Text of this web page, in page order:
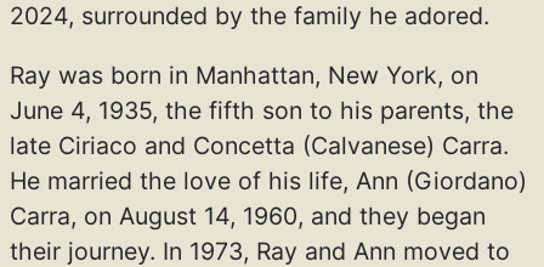
2024, surrounded by the family he adored.
Ray was born in Manhattan, New York, on
June 4, 1935, the fifth son to his parents, the
late Ciriaco and Concetta (Calvanese) Carra.
He married the love of his life, Ann (Giordano)
Carra, on August 14, 1960, and they began
their journey. In 1973, Ray and Ann moved to